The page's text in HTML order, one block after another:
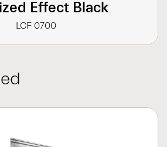
Effect Black
LCF 0700